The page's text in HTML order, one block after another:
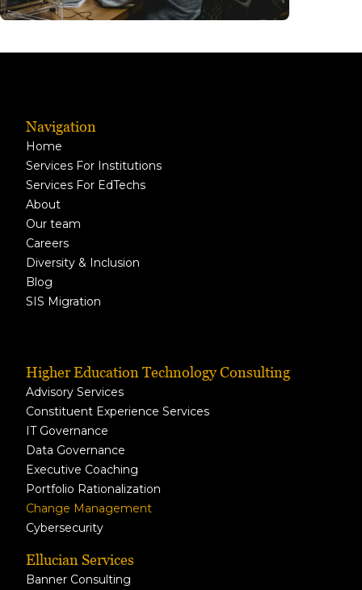
Navigation
Home
Services For Institutions
Services For EdTechs
About
Our team
Careers
Diversity & Inclusion
Blog
SIS Migration
Higher Education Technology Consulting
Advisory Services
Constituent Experience Services
IT Governance
Data Governance
Executive Coaching
Portfolio Rationalization
Change Management
Cybersecurity
Ellucian Services
Banner Consulting